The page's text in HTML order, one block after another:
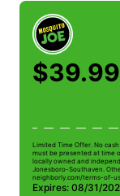
Limited Time Offer. No
must be presented at time
locally owned and
Jonesboro-Southaven.
neighborly.com/terms-of-
Expires: 08/31/